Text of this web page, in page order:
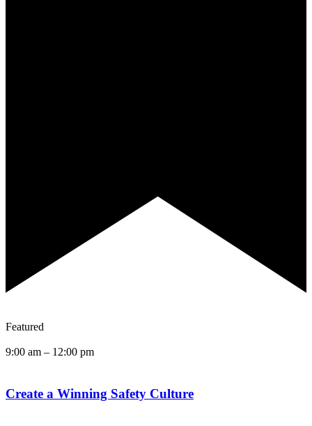
Featured
9:00 am – 12:00 pm
Create a Winning Safety Culture